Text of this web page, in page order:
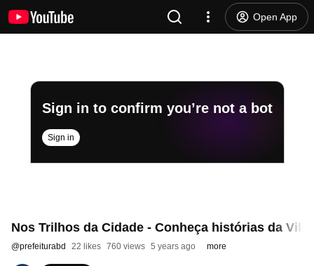
Open App
Sign in to confirm you’re not a bot
Sign in
Nos Trilhos da Cidade - Conheça histórias da
@prefeiturabd 22 likes 760 views 5 years ago more